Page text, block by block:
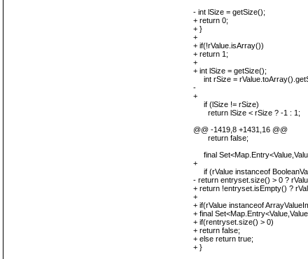
- int lSize = getSize();
+ return 0;
+ }
+
+ if(!rValue.isArray())
+ return 1;
+
+ int lSize = getSize();
int rSize =
-
+
if (lSize != rSize)
return lSize < rSize ? -1 : 1;
@@ -1419,8 +1431,16 @@
return false;
final
+
if (rValue instanceof
- return entryset.size() > 0 ?
+ return !entryset.isEmpty() ?
+
+ if(rValue instanceof
+ final
+ if(rentryset.size() > 0)
+ return false;
+ else return true;
+ }